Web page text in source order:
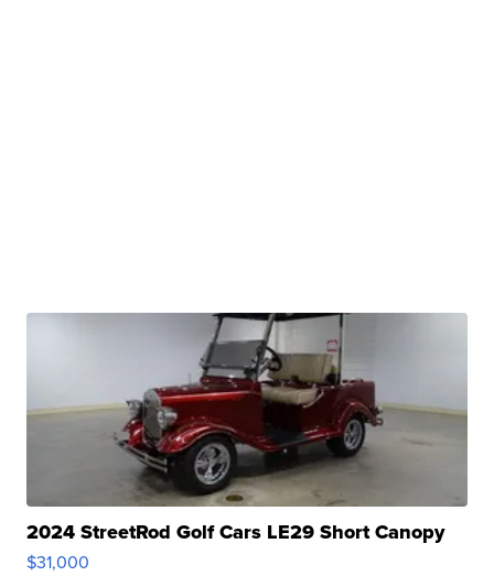
2024 StreetRod Golf Cars LE29 Short Canopy
$31,000